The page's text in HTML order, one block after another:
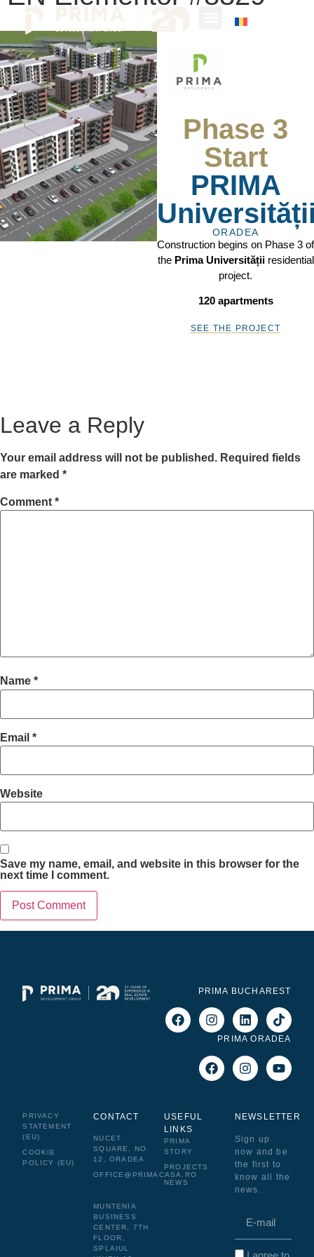
Phase 3
Start
PRIMA
ORADEA
Construction begins on Phase 3 of
the Prima Universitățiiresidential
project.
120 apartments
SEE THE PROJECT
Leave a Reply
Your email address will not be published. Required fields
are marked *
Comment *
Name *
Email *
Website
Save my name, email, and website in this browser for the
next time I comment.
PRIMA BUCHAREST
PRIMA ORADEA
PRIVACY
STATEMENT
(EU)
COOKIE
POLICY (EU)
CONTACT
NUCET
SQUARE, NO.
12, ORADEA
OFFICE@PRIMACASA.RO
MUNTENIA
BUSINESS
CENTER, 7TH
FLOOR,
SPLAIUL
USEFUL
LINKS
PRIMA
STORY
PROJECTS
NEWS
NEWSLETTER
Sign up
now and be
the first to
know all the
news.